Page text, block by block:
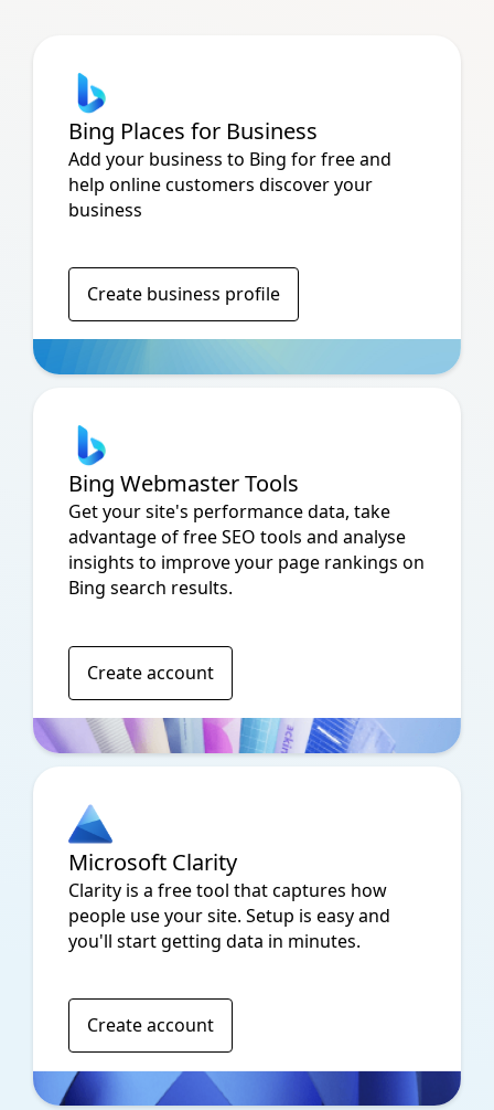
Bing Places for Business
Add your business to Bing for free and
help online customers discover your
business
Create business profile
Bing Webmaster Tools
Get your site's performance data, take
advantage of free SEO tools and analyse
insights to improve your page rankings on
Bing search results.
Create account
Microsoft Clarity
Clarity is a free tool that captures how
people use your site. Setup is easy and
you'll start getting data in minutes.
Create account